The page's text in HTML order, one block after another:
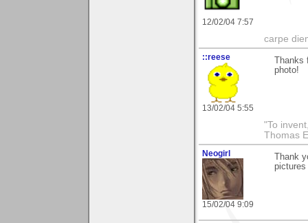
12/02/04 7:57
carpe
::reese
13/02/04 5:55
Thanks
photo!
"To
Thomas
Neogirl
15/02/04 9:09
Thank
pictures